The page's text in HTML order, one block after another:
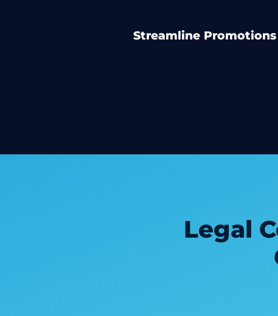
Streamline
Legal